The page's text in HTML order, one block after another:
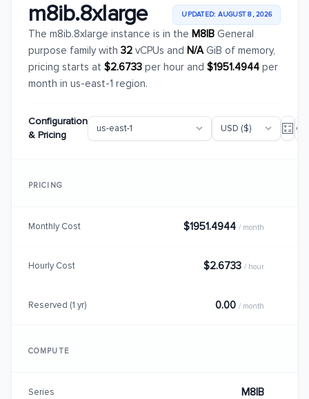
m8ib.8xlarge UPDATED: AUGUST 8, 2026
The m8ib.8xlarge instance is in the M8IB General
purpose family with 32 vCPUs and N/AGiB of memory,
pricing starts at $2.6733 per hour and $1951.4944 per
month in us-east-1 region.
Configuration
& Pricing
PRICING
Monthly Cost $1951.4944 / month
Hourly Cost $2.6733 / hour
Reserved (1 yr) 0.00 / month
COMPUTE
Series M8IB